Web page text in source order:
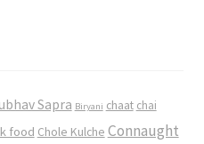
Sapra Biryani chaat chai
food Chole Kulche Connaught